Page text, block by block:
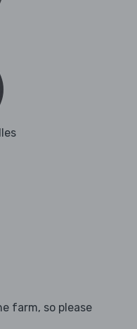
farm, so please